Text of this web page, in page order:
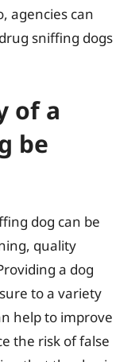
agencies can
sniffing dogs
of a
be
dog can be
quality
a dog
to a variety
help to improve
the risk of false